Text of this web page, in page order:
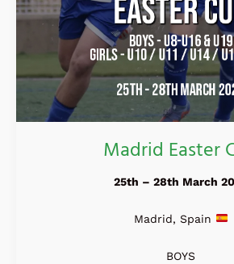
Madrid Easter
25th – 28th March
Madrid, Spain
BOYS